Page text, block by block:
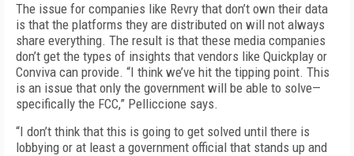
The issue for companies like Revry that don’t own their data
is that the platforms they are distributed on will not always
share everything. The result is that these media companies
don’t get the types of insights that vendors like Quickplay or
Conviva can provide. “I think we’ve hit the tipping point. This
is an issue that only the government will be able to solve—
specifically the FCC,” Pelliccione says.
“I don’t think that this is going to get solved until there is
lobbying or at least a government official that stands up and